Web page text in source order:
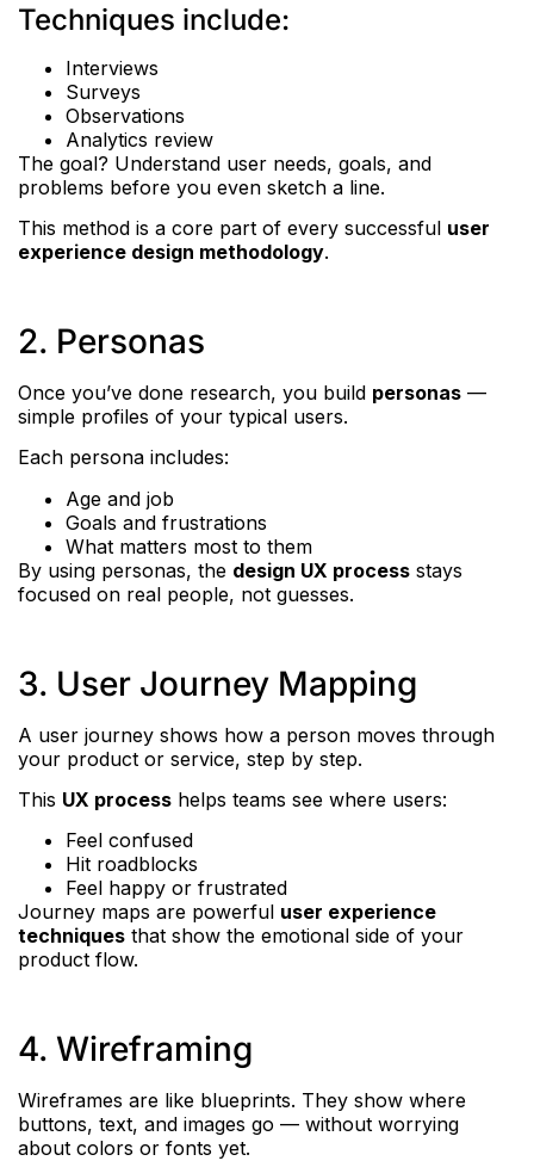
Techniques include:
Interviews
Surveys
Observations
Analytics review
The goal? Understand user needs, goals, and
problems before you even sketch a line.
This method is a core part of every successful user
experience design methodology.
2. Personas
Once you’ve done research, you build personas —
simple profiles of your typical users.
Each persona includes:
Age and job
Goals and frustrations
What matters most to them
By using personas, the design UX process stays
focused on real people, not guesses.
3. User Journey Mapping
A user journey shows how a person moves through
your product or service, step by step.
This UX process helps teams see where users:
Feel confused
Hit roadblocks
Feel happy or frustrated
Journey maps are powerful user experience
techniques that show the emotional side of your
product flow.
4. Wireframing
Wireframes are like blueprints. They show where
buttons, text, and images go — without worrying
about colors or fonts yet.